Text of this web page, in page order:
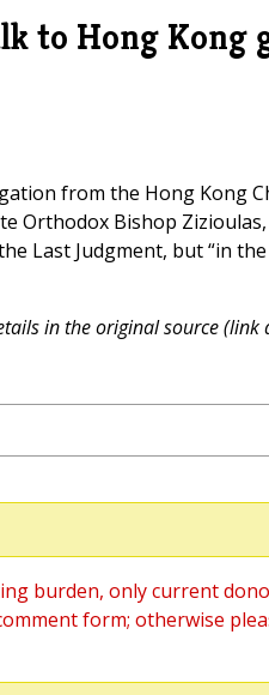
to Hong Kong
from the Hong Kong
Orthodox Bishop
Last Judgment, but “in
in the original source (link
burden, only current
form; otherwise